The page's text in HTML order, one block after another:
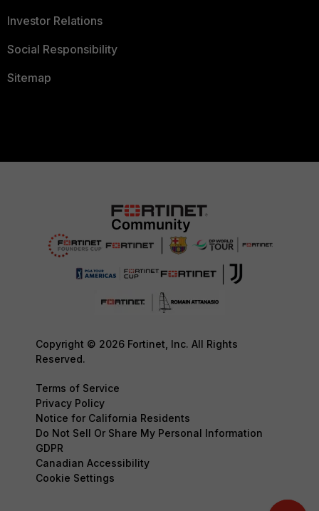
Investor Relations
Social Responsibility
Sitemap
Copyright © 2026 Fortinet, Inc. All Rights
Reserved.
Terms of Service
Privacy Policy
Notice for California Residents
Do Not Sell Or Share My Personal Information
GDPR
Canadian Accessibility
Cookie Settings